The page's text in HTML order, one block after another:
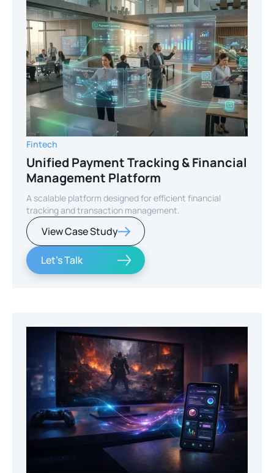
Fintech
Unified Payment Tracking & Financial
Management Platform
A scalable platform designed for efficient financial
tracking and transaction management.
View Case Study
Let's Talk